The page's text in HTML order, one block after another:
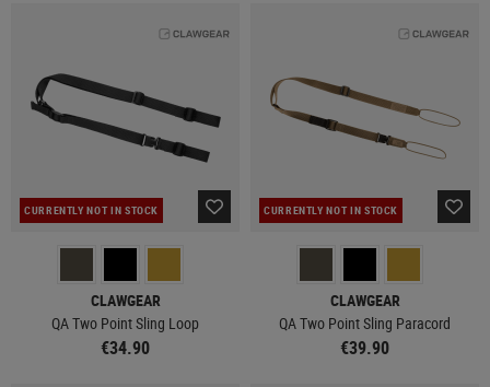
CURRENTLY NOT IN STOCK
CLAWGEAR
QA Two Point Sling Loop
€34.90
CURRENTLY NOT IN STOCK
CLAWGEAR
QA Two Point Sling Paracord
€39.90